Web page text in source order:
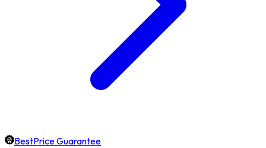
BestPrice Guarantee